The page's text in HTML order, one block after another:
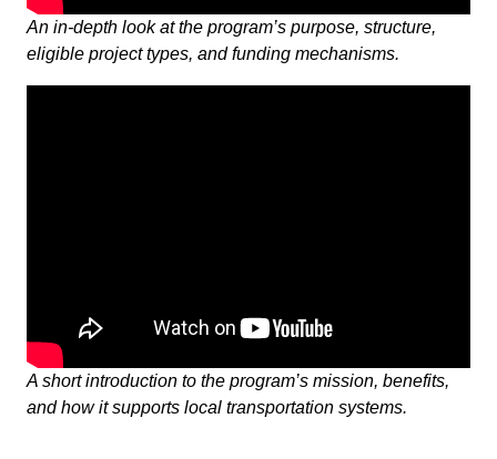
An in-depth look at the program’s purpose, structure,
eligible project types, and funding mechanisms.
A short introduction to the program’s mission, benefits,
and how it supports local transportation systems.